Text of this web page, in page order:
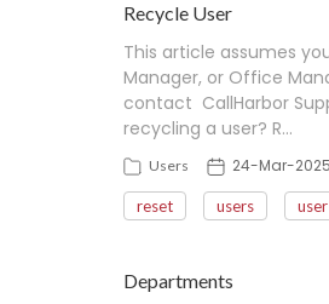
Recycle User
This article assumes
Manager, or Office
contact CallHarbor
recycling a user? R…
Users 24-Mar-2025
reset users user
Departments